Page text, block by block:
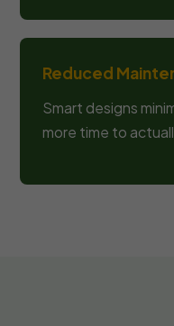
Reduced
Smart designs
more time to